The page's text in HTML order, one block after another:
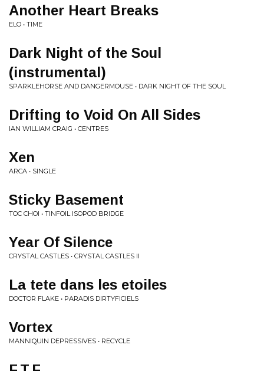
Another Heart Breaks
ELO • TIME
Dark Night of the Soul
(instrumental)
SPARKLEHORSE AND DANGERMOUSE • DARK NIGHT OF THE SOUL
Drifting to Void On All Sides
IAN WILLIAM CRAIG • CENTRES
Xen
ARCA • SINGLE
Sticky Basement
TOC CHOI • TINFOIL ISOPOD BRIDGE
Year Of Silence
CRYSTAL CASTLES • CRYSTAL CASTLES II
La tete dans les etoiles
DOCTOR FLAKE • PARADIS DIRTYFICIELS
Vortex
MANNIQUIN DEPRESSIVES • RECYCLE